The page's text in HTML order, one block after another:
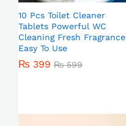
10 Pcs Toilet Cleaner
Tablets Powerful WC
Cleaning Fresh Fragrance
Easy To Use
₨ 399 ₨599